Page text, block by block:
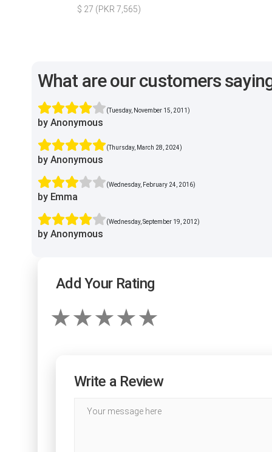
$ 27 (PKR 7,565)
What are our customers
(Tuesday, November 15, 2011)
by Anonymous
(Thursday, March 28, 2024)
by Anonymous
(Wednesday, February 24, 2016)
by Emma
(Wednesday, September 19, 2012)
by Anonymous
Add Your Rating
Write a Review